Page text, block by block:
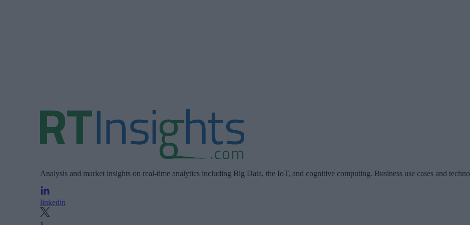
Analysis and market insights on real-time analytics including Big Data, the IoT, and cognitive computing. Business use cases and
linkedin
x